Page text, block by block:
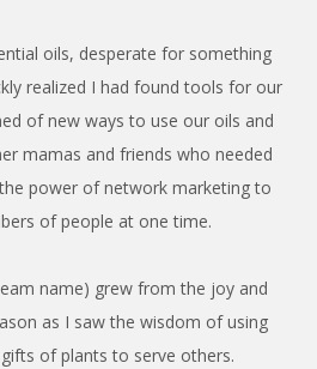
oils, desperate for something
realized I had found tools for our
of new ways to use our oils and
mamas and friends who needed
power of network marketing to
of people at one time.
name) grew from the joy and
as I saw the wisdom of using
of plants to serve others.